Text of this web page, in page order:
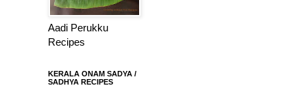
Aadi Perukku
Recipes
KERALA ONAM SADYA /
SADHYA RECIPES